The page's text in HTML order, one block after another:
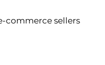
commerce sellers